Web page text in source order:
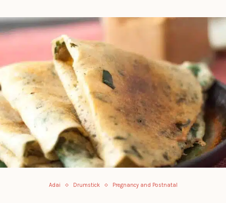
Adai Drumstick Pregnancy and Postnatal